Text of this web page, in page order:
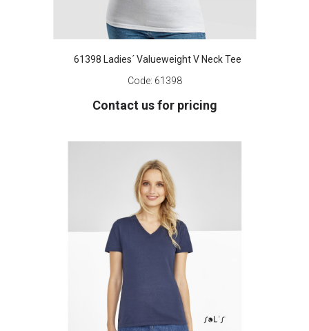
61398 Ladies´ Valueweight V Neck Tee
Code: 61398
Contact us for pricing